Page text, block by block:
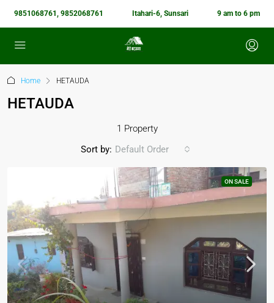
9851068761, 9852068761 Itahari-6, Sunsari 9 am to 6 pm
Home HETAUDA
HETAUDA
1 Property
Sort by: Default Order
ON SALE